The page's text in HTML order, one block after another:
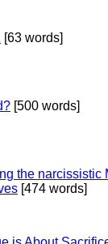
[63 words]
[500 words]
the narcissistic
[474 words]